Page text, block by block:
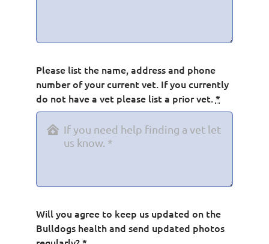
Please list the name, address and phone
number of your current vet. If you currently
do not have a vet please list a prior vet.*
Will you agree to keep us updated on the
Bulldogs health and send updated photos